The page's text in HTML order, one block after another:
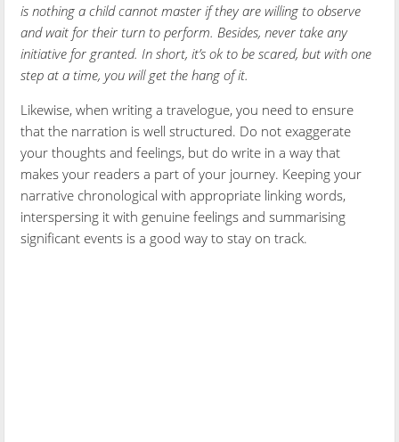
is nothing a child cannot master if they are willing to observe
and wait for their turn to perform. Besides, never take any
initiative for granted. In short, it’s ok to be scared, but with one
step at a time, you will get the hang of it.
Likewise, when writing a travelogue, you need to ensure
that the narration is well structured. Do not exaggerate
your thoughts and feelings, but do write in a way that
makes your readers a part of your journey. Keeping your
narrative chronological with appropriate linking words,
interspersing it with genuine feelings and summarising
significant events is a good way to stay on track.